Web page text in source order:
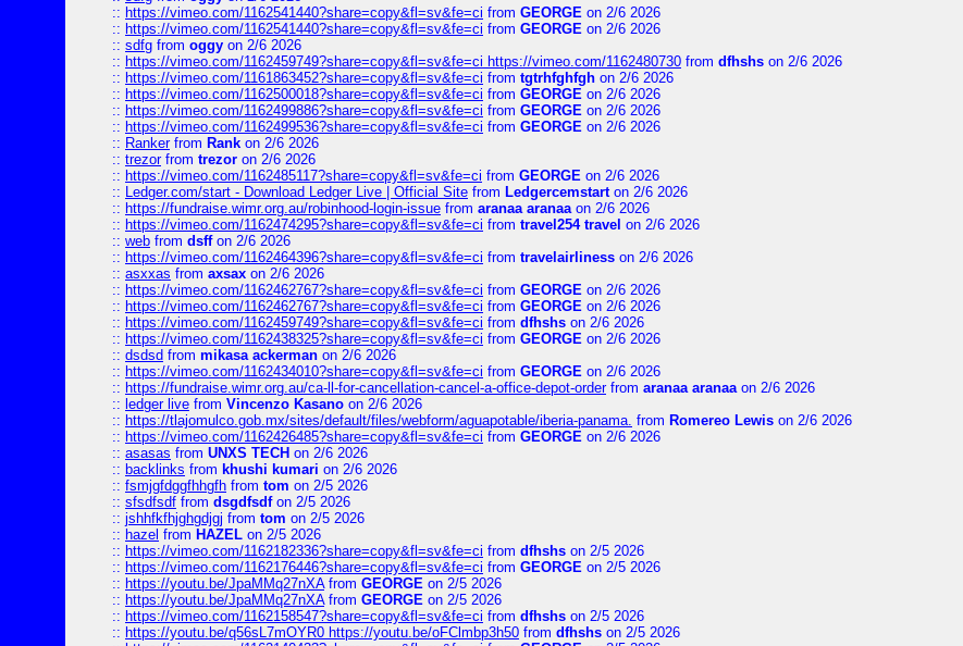
:: https://vimeo.com/1162541440?share=copy&fl=sv&fe=ci from GEORGE on 2/6 2026
:: https://vimeo.com/1162541440?share=copy&fl=sv&fe=ci from GEORGE on 2/6 2026
:: sdfg from oggy on 2/6 2026
:: https://vimeo.com/1162459749?share=copy&fl=sv&fe=ci https://vimeo.com/1162480730 from dfhshs on 2/6 2026
:: https://vimeo.com/1161863452?share=copy&fl=sv&fe=ci from tgtrhfghfgh on 2/6 2026
:: https://vimeo.com/1162500018?share=copy&fl=sv&fe=ci from GEORGE on 2/6 2026
:: https://vimeo.com/1162499886?share=copy&fl=sv&fe=ci from GEORGE on 2/6 2026
:: https://vimeo.com/1162499536?share=copy&fl=sv&fe=ci from GEORGE on 2/6 2026
:: Rankerfrom Rank on 2/6 2026
:: trezorfrom trezor on 2/6 2026
:: https://vimeo.com/1162485117?share=copy&fl=sv&fe=ci from GEORGE on 2/6 2026
:: Ledger.com/start - Download Ledger Live | Official Site from Ledgercemstarton 2/6 2026
:: https://fundraise.wimr.org.au/robinhood-login-issue from aranaa aranaaon 2/6 2026
:: https://vimeo.com/1162474295?share=copy&fl=sv&fe=ci from travel254 travel on 2/6 2026
:: web from dsffon 2/6 2026
:: https://vimeo.com/1162464396?share=copy&fl=sv&fe=ci from travelairliness on 2/6 2026
:: asxxas from axsax on 2/6 2026
:: https://vimeo.com/1162462767?share=copy&fl=sv&fe=ci from GEORGE on 2/6 2026
:: https://vimeo.com/1162462767?share=copy&fl=sv&fe=ci from GEORGE on 2/6 2026
:: https://vimeo.com/1162459749?share=copy&fl=sv&fe=ci from dfhshs on 2/6 2026
:: https://vimeo.com/1162438325?share=copy&fl=sv&fe=ci from GEORGE on 2/6 2026
:: dsdsd from mikasa ackerman on 2/6 2026
:: https://vimeo.com/1162434010?share=copy&fl=sv&fe=ci from GEORGE on 2/6 2026
:: https://fundraise.wimr.org.au/ca-ll-for-cancellation-cancel-a-office-depot-orderfrom aranaa aranaaon 2/6 2026
:: ledger live from Vincenzo Kasano on 2/6 2026
:: https://tlajomulco.gob.mx/sites/default/files/webform/aguapotable/iberia-panama. from Romereo Lewis on 2/6 2026
:: https://vimeo.com/1162426485?share=copy&fl=sv&fe=ci from GEORGE on 2/6 2026
:: asasas from UNXS TECH on 2/6 2026
:: backlinks from khushi kumari on 2/6 2026
:: fsmjgfdggfhhgfh from tom on 2/5 2026
:: sfsdfsdf from dsgdfsdfon 2/5 2026
:: jshhfkfhjghgdjgj from tom on 2/5 2026
:: hazel from HAZEL on 2/5 2026
:: https://vimeo.com/1162182336?share=copy&fl=sv&fe=ci from dfhshs on 2/5 2026
:: https://vimeo.com/1162176446?share=copy&fl=sv&fe=ci from GEORGE on 2/5 2026
:: https://youtu.be/JpaMMq27nXAfrom GEORGE on 2/5 2026
:: https://youtu.be/JpaMMq27nXAfrom GEORGE on 2/5 2026
:: https://vimeo.com/1162158547?share=copy&fl=sv&fe=ci from dfhshs on 2/5 2026
:: https://youtu.be/q56sL7mOYR0 https://youtu.be/oFClmbp3h50 from dfhshs on 2/5 2026